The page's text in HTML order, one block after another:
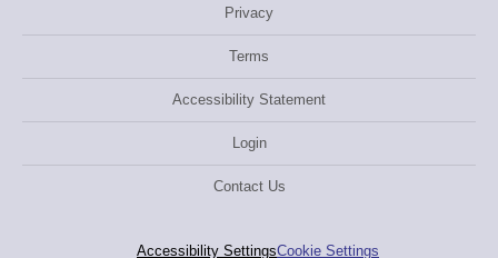
Privacy
Terms
Accessibility Statement
Login
Contact Us
Accessibility SettingsCookie Settings